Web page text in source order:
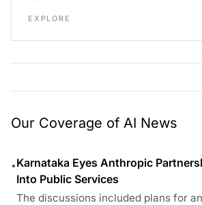
EXPLORE
Our Coverage of AI News
•Karnataka Eyes Anthropic
Into Public Services
The discussions included plans for